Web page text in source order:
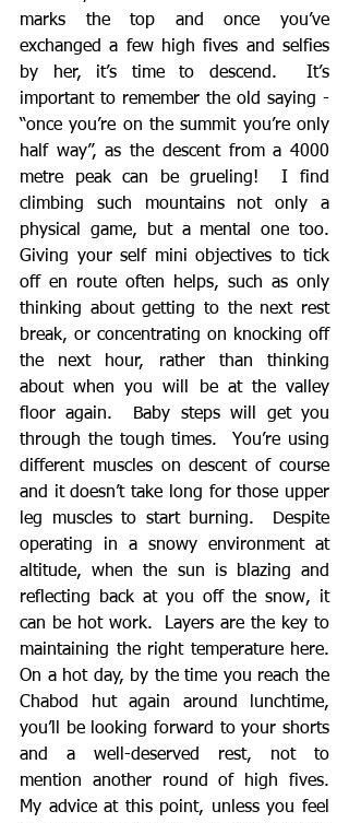
marks the top and once you’ve
exchanged a few high fives and selfies
by her, it’s time to descend.  It’s
important to remember the old saying -
“once you’re on the summit you’re only
half way”, as the descent from a 4000
metre peak can be grueling!  I find
climbing such mountains not only a
physical game, but a mental one too.
Giving your self mini objectives to tick
off en route often helps, such as only
thinking about getting to the next rest
break, or concentrating on knocking off
the next hour, rather than thinking
about when you will be at the valley
floor again.  Baby steps will get you
through the tough times.  You’re using
different muscles on descent of course
and it doesn’t take long for those upper
leg muscles to start burning.  Despite
operating in a snowy environment at
altitude, when the sun is blazing and
reflecting back at you off the snow, it
can be hot work.  Layers are the key to
maintaining the right temperature here.
On a hot day, by the time you reach the
Chabod hut again around lunchtime,
you’ll be looking forward to your shorts
and a well-deserved rest, not to
mention another round of high fives.
My advice at this point, unless you feel